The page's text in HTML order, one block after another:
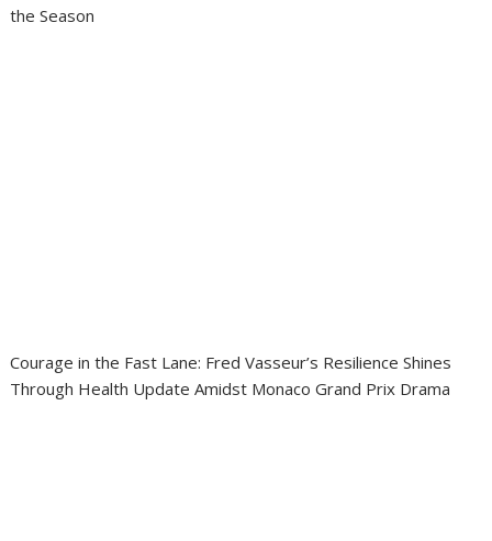
the Season
Courage in the Fast Lane: Fred Vasseur’s Resilience Shines
Through Health Update Amidst Monaco Grand Prix Drama